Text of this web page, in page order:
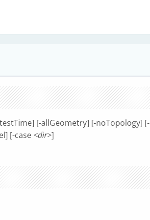
[-allGeometry] [-noTopology] [-
[-case <dir>]